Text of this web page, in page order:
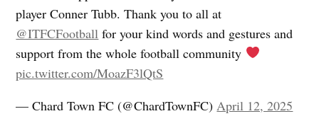
player Conner Tubb. Thank you to all at
@ITFCFootball for your kind words and gestures and
support from the whole football community
pic.twitter.com/MoazF3lQtS
— Chard Town FC (@ChardTownFC) April 12, 2025